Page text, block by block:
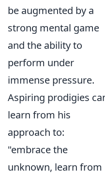
be augmented by a
strong mental game
and the ability to
perform under
immense pressure.
Aspiring prodigies
learn from his
approach to:
"embrace the
unknown, learn from